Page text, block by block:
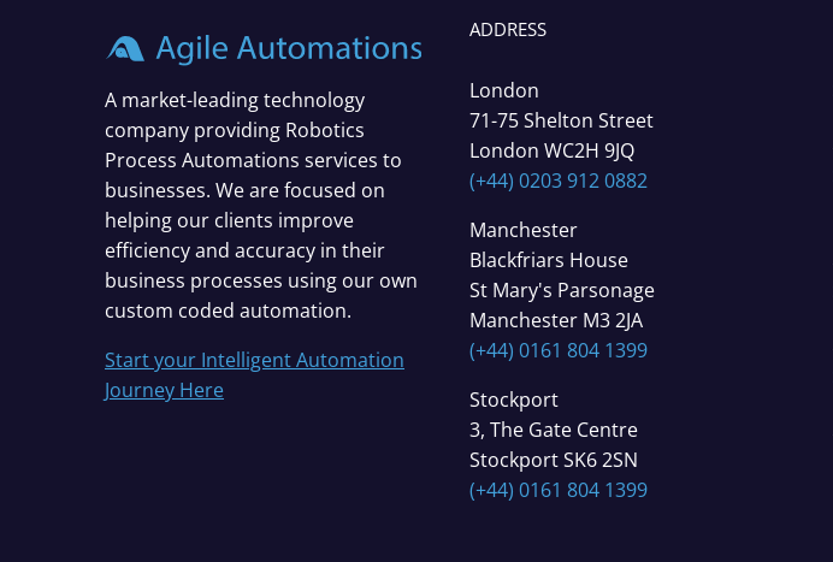
A market-leading technology
company providing Robotics
Process Automations services to
businesses. We are focused on
helping our clients improve
efficiency and accuracy in their
business processes using our own
custom coded automation.
Start your Intelligent Automation
Journey Here
ADDRESS
London
71-75 Shelton Street
London WC2H 9JQ
(+44) 0203 912 0882
Manchester
Blackfriars House
St Mary's Parsonage
Manchester M3 2JA
(+44) 0161 804 1399
Stockport
3, The Gate Centre
Stockport SK6 2SN
(+44) 0161 804 1399